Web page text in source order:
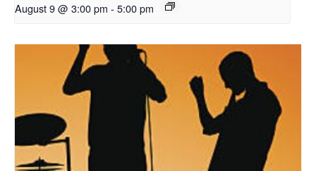
August 9 @ 3:00 pm - 5:00 pm